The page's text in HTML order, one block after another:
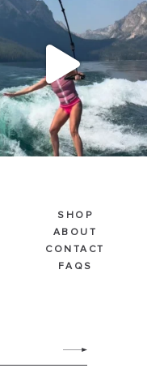
Jul 30
511
SHOP
ABOUT
CONTACT
FAQS